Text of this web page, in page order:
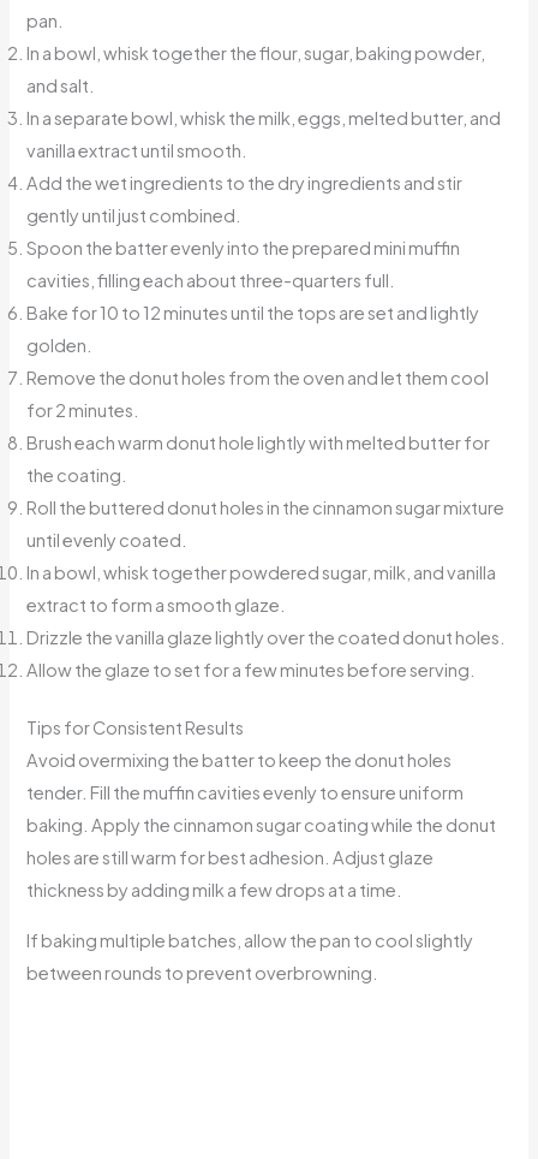
pan.
In a bowl, whisk together the flour, sugar, baking powder,
and salt.
In a separate bowl, whisk the milk, eggs, melted butter, and
vanilla extract until smooth.
Add the wet ingredients to the dry ingredients and stir
gently until just combined.
Spoon the batter evenly into the prepared mini muffin
cavities, filling each about three-quarters full.
Bake for 10 to 12 minutes until the tops are set and lightly
golden.
Remove the donut holes from the oven and let them cool
for 2 minutes.
Brush each warm donut hole lightly with melted butter for
the coating.
Roll the buttered donut holes in the cinnamon sugar mixture
until evenly coated.
In a bowl, whisk together powdered sugar, milk, and vanilla
extract to form a smooth glaze.
Drizzle the vanilla glaze lightly over the coated donut holes.
Allow the glaze to set for a few minutes before serving.
Tips for Consistent Results
Avoid overmixing the batter to keep the donut holes
tender. Fill the muffin cavities evenly to ensure uniform
baking. Apply the cinnamon sugar coating while the donut
holes are still warm for best adhesion. Adjust glaze
thickness by adding milk a few drops at a time.
If baking multiple batches, allow the pan to cool slightly
between rounds to prevent overbrowning.